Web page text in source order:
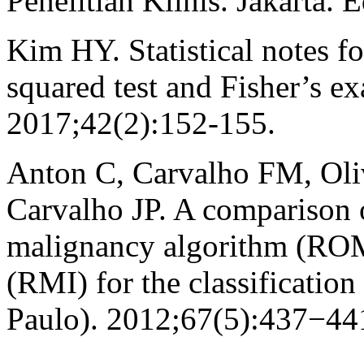
Kim HY. Statistical notes
squared test and Fisher’s
2017;42(2):152-155.
Anton C, Carvalho FM,
Carvalho JP. A
malignancy algorithm
(RMI) for the classification
Paulo).